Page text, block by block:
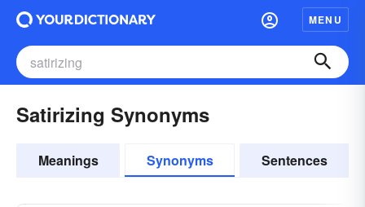
MENU
Satirizing Synonyms
Meanings Synonyms Sentences